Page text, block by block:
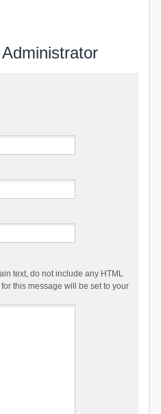
text, do not include any HTML
this message will be set to your